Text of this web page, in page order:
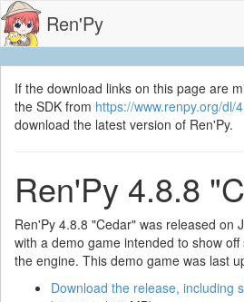
Ren'Py
If the download links on this page are
the SDK from https://www.renpy.org/dl/
download the latest version of Ren'Py.
Ren'Py 4.8.8
Ren'Py 4.8.8 "Cedar" was released on
with a demo game intended to show
the engine. This demo game was last
Download the release, including